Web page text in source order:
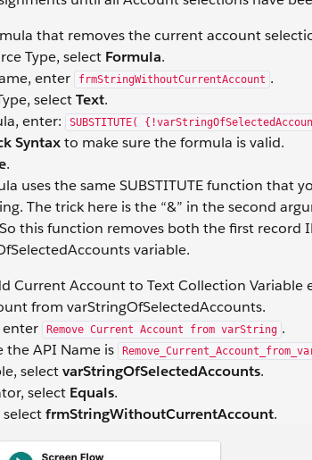
that removes the current account
Type, select Formula.
enter
frmStringWithoutCurrentAccount .
selectText.
enter:
SUBSTITUTE(
Syntaxto make sure the formula is valid.
.
uses the same SUBSTITUTE function that
The trick here is the “&” in the second
this function removes both the first record
variable.
Current Account to Text Collection
from varStringOfSelectedAccounts.
enter
Remove Current Account from varString .
the API Name is
selectvarStringOfSelectedAccounts.
select Equals.
selectfrmStringWithoutCurrentAccount.